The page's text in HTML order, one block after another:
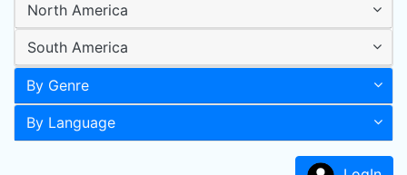
North America
South America
By Genre
By Language